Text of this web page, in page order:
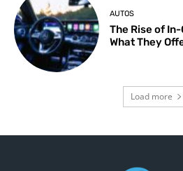
AUTOS
The Rise of
What They
Load more